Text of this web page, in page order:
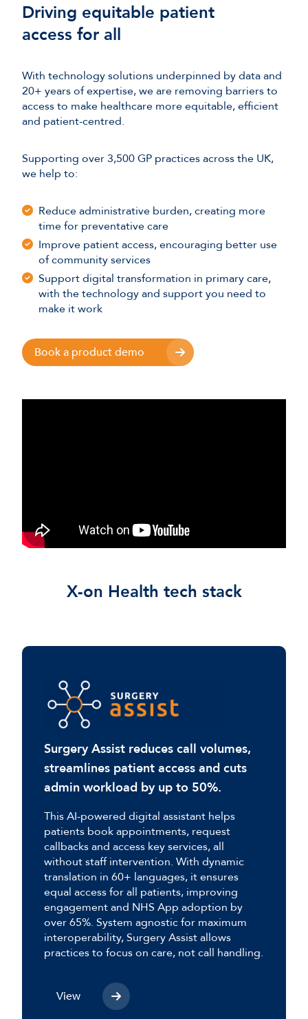
Driving equitable patient
access for all
With technology solutions underpinned by data and
20+ years of expertise, we are removing barriers to
access to make healthcare more equitable, efficient
and patient-centred.
Supporting over 3,500 GP practices across the UK,
we help to:
Reduce administrative burden, creating more
time for preventative care
Improve patient access, encouraging better use
of community services
Support digital transformation in primary care,
with the technology and support you need to
make it work
Book a product demo
X-on Health tech stack
Surgery Assist reduces call volumes,
streamlines patient access and cuts
admin workload by up to 50%.
This AI-powered digital assistant helps
patients book appointments, request
callbacks and access key services, all
without staff intervention. With dynamic
translation in 60+ languages, it ensures
equal access for all patients, improving
engagement and NHS App adoption by
over 65%. System agnostic for maximum
interoperability, Surgery Assist allows
practices to focus on care, not call handling.
View